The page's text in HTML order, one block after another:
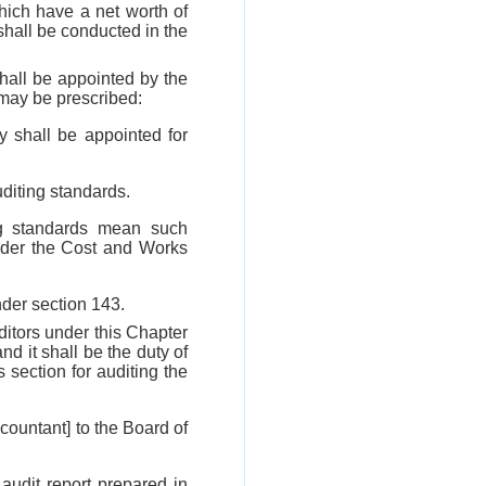
have a net worth of
be conducted in the
be appointed by the
be prescribed:
shall be appointed for
standards.
mean such
the Cost and Works
section 143.
under this Chapter
it shall be the duty of
section for auditing the
to the Board of